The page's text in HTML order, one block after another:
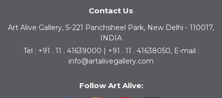
Contact Us
Art Alive Gallery, S-221 Panchsheel Park, New Delhi - 110017,
INDIA
Tel : +91 . 11 . 41639000 | +91 . 11 . 41638050, E-mail :
info@artalivegallery.com
Follow Art Alive: